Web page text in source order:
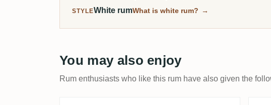
STYLEWhite rumWhat is white rum? →
You may also enjoy
Rum enthusiasts who like this rum have also given the